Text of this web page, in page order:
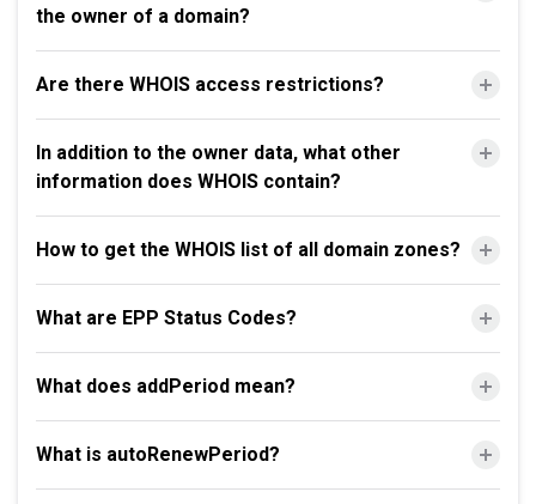
the owner of a domain?
Are there WHOIS access restrictions?
In addition to the owner data, what other
information does WHOIS contain?
How to get the WHOIS list of all domain zones?
What are EPP Status Codes?
What does addPeriod mean?
What is autoRenewPeriod?